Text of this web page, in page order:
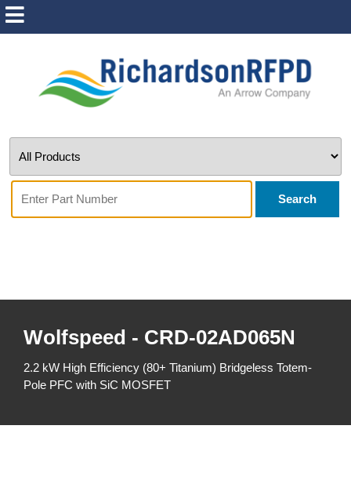
Search
Wolfspeed - CRD-02AD065N
2.2 kW High Efficiency (80+ Titanium) Bridgeless Totem-
Pole PFC with SiC MOSFET